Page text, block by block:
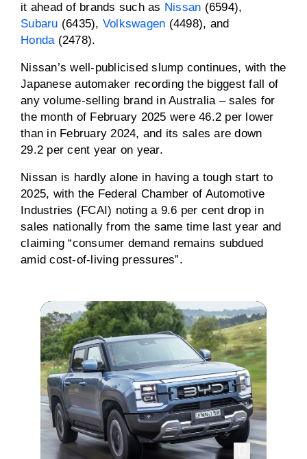
it ahead of brands such as Nissan (6594),
Subaru (6435), Volkswagen (4498), and
Honda(2478).
Nissan’s well-publicised slump continues, with the
Japanese automaker recording the biggest fall of
any volume-selling brand in Australia – sales for
the month of February 2025 were 46.2 per lower
than in February 2024, and its sales are down
29.2 per cent year on year.
Nissan is hardly alone in having a tough start to
2025, with the Federal Chamber of Automotive
Industries (FCAI) noting a 9.6 per cent drop in
sales nationally from the same time last year and
claiming “consumer demand remains subdued
amid cost-of-living pressures”.